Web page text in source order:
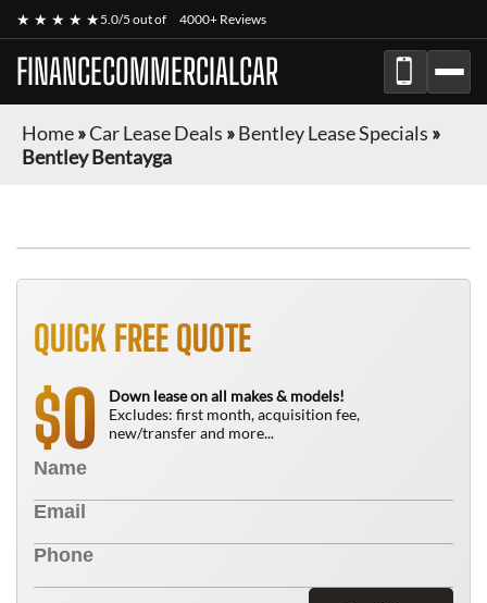
★ ★ ★ ★ ★5.0/5 out of 4000+ Reviews
FINANCECOMMERCIALCAR
Home»Car Lease Deals »Bentley Lease Specials »
Bentley Bentayga
QUICK FREE QUOTE
$0
Down lease on all makes & models!
Excludes: first month, acquisition fee,
new/transfer and more...